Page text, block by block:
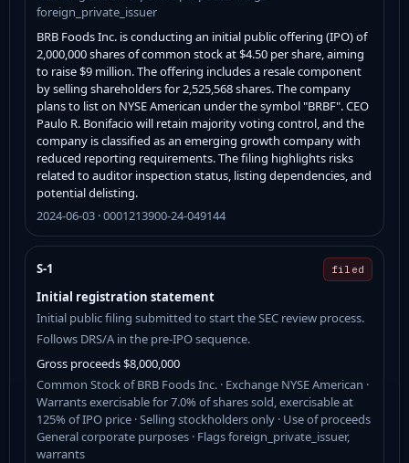
foreign_private_issuer
BRB Foods Inc. is conducting an initial public offering (IPO) of
2,000,000 shares of common stock at $4.50 per share, aiming
to raise $9 million. The offering includes a resale component
by selling shareholders for 2,525,568 shares. The company
plans to list on NYSE American under the symbol "BRBF". CEO
Paulo R. Bonifacio will retain majority voting control, and the
company is classified as an emerging growth company with
reduced reporting requirements. The filing highlights risks
related to auditor inspection status, listing dependencies, and
potential delisting.
2024-06-03 · 0001213900-24-049144
S-1 filed
Initial registration statement
Initial public filing submitted to start the SEC review process.
Follows DRS/A in the pre-IPO sequence.
Gross proceeds $8,000,000
Common Stock of BRB Foods Inc. · Exchange NYSE American ·
Warrants exercisable for 7.0% of shares sold, exercisable at
125% of IPO price · Selling stockholders only · Use of proceeds
General corporate purposes · Flags foreign_private_issuer,
warrants